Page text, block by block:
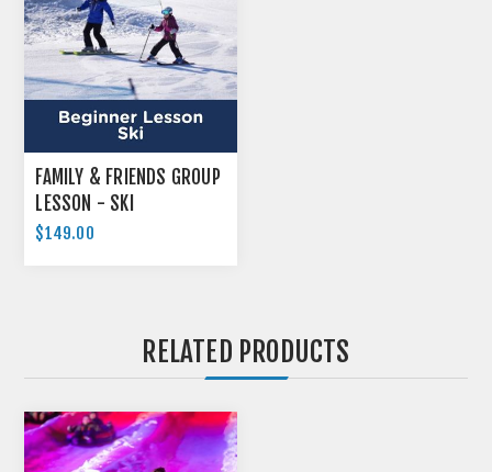
FAMILY & FRIENDS GROUP
LESSON - SKI
$149.00
RELATED PRODUCTS